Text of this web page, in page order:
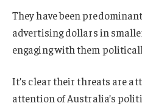
They have been
advertising dollars in
engaging with them
It’s clear their threats are
attention of Australia’s